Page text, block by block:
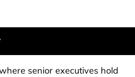
senior executives hold